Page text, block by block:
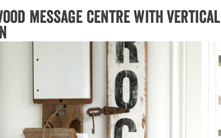
message centre with vertical